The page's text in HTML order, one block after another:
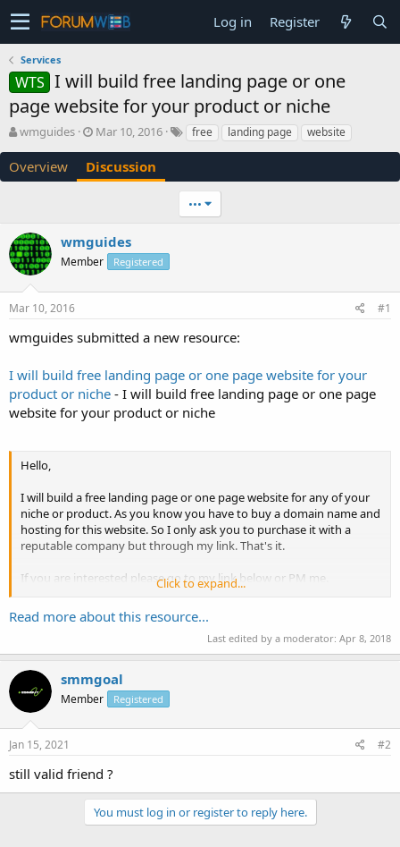
Log in Register
Services
WTS I will build free landing page or one
page website for your product or niche
T
r
e
t
a
r
t
e
wmguides
S
a
r
t
e
Mar 10, 2016 free landing page website
Overview Discussion
•••
wmguides
Member Registered
Mar 10, 2016 #1
wmguides submitted a new resource:
I will build free landing page or one page website for your
product or niche - I will build free landing page or one page
website for your product or niche
Hello,
I will build a free landing page or one page website for any of your
niche or product. As you know you have to buy a domain name and
hosting for this website. So I only ask you to purchase it with a
reputable company but through my link. That's it.
If you are interested please go to my link below or PM me.
Thanks & regards,
Click to expand...
Read more about this resource...
Last edited by a moderator: Apr 8, 2018
smmgoal
Member Registered
Jan 15, 2021 #2
still valid friend ?
You must log in or register to reply here.